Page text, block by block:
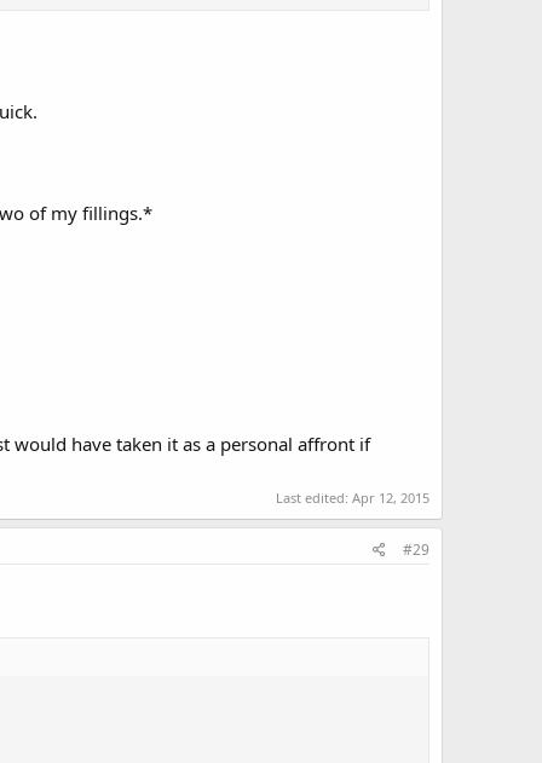
of my fillings.*
have taken it as a personal affront if
Last edited: Apr 12, 2015
#29